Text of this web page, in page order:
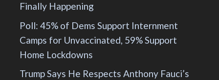
Finally Happening
Poll: 45% of Dems Support Internment
Camps for Unvaccinated, 59% Support
Home Lockdowns
Trump Says He Respects Anthony Fauci’s